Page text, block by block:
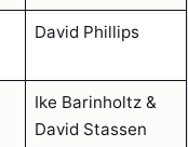
David Phillips
Ike Barinholtz &
David Stassen